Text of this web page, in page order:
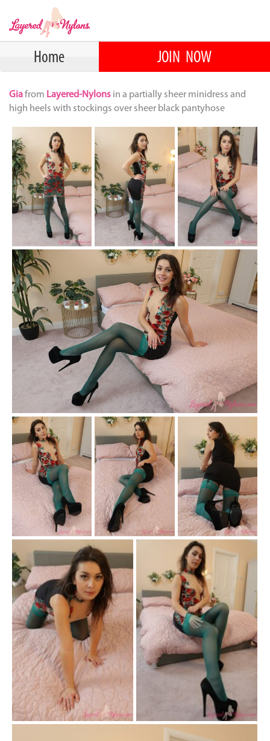
Home JOIN NOW
Giafrom Layered-Nylons in a partially sheer minidress and
high heels with stockings over sheer black pantyhose